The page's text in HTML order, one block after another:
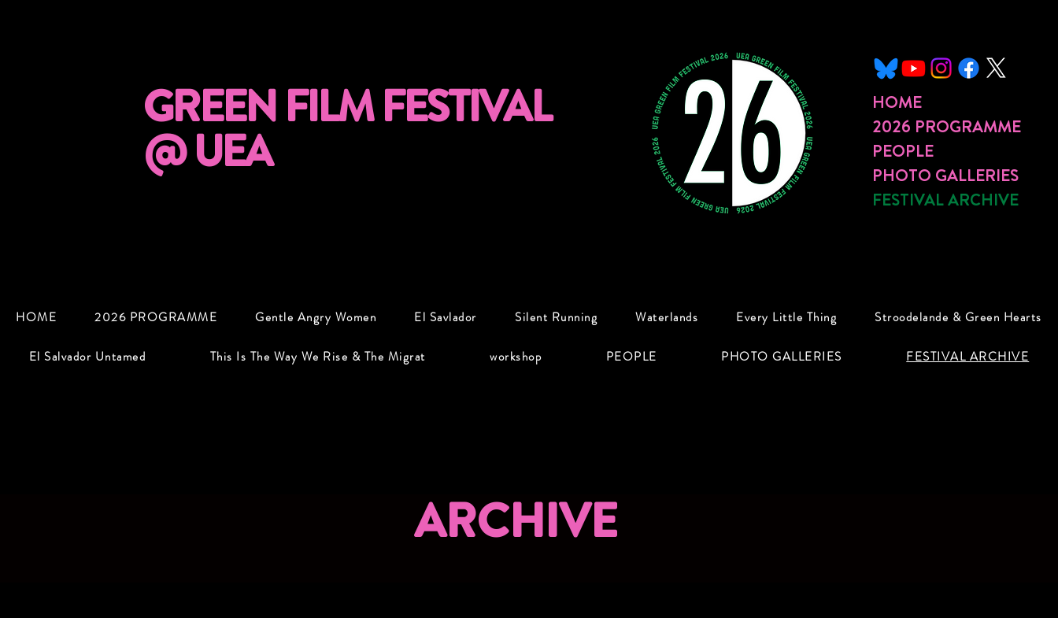
GREEN FILM FESTIVAL
@ UEA
HOME
2026 PROGRAMME
PEOPLE
PHOTO GALLERIES
FESTIVAL ARCHIVE
HOME 2026 PROGRAMME Gentle Angry Women El Savlador Silent Running Waterlands Every Little Thing Stroodelande & Green Hearts
El Salvador Untamed This Is The Way We Rise & The Migrat workshop PEOPLE PHOTO GALLERIES FESTIVAL ARCHIVE
ARCHIVE